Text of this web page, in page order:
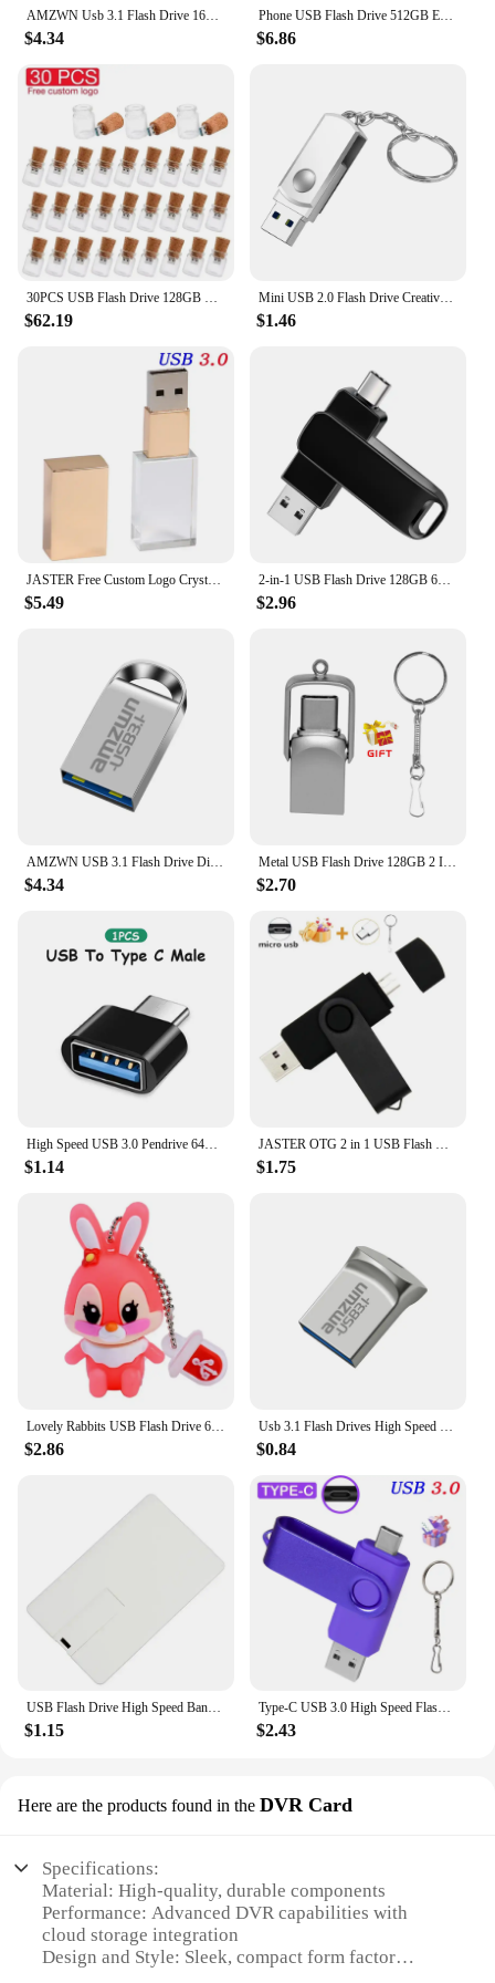
AMZWN Usb 3.1 Flash Drive 16GB 32GB 64GB 128GB High-Speed Transfer Pen Drive Super Large Capacity Waterproof Storage Devices For
$4.34
Phone USB Flash Drive 512GB External Storage 256GB 128G 64G 32G For iPhone iPad Android android USB 3in1 Pendrive Gift Usb Stick
$6.86
30PCS USB Flash Drive 128GB Free Custom Logo Drifting Bottle Pen Drive 64GB Wholesale Pendrive 32GB Real Capacity Memory Stick
$62.19
Mini USB 2.0 Flash Drive Creative Metal Pen Drive 128GB 64GB Rotatable Memory Stick 32GB Key Chain Storage Devices Gift 16GB 8GB
$1.46
$5.49
2-in-1 USB Flash Drive 128GB 64GB 32GB 16GB 8GB, USB 2.0 High Speed U Disk, Type-C Metal Pen Drive For PC Laptops Tablets
$2.96
$4.34
Metal USB Flash Drive 128GB 2 IN 1 TYPE-C Pen Drive 64GB 32GB Key Chain Memory Stick Creative Gift 16GB For Phone U Disk 8GB 4GB
$2.70
$1.14 $1.75
$2.86 $0.84
USB Flash Drive High Speed Bank Credit Card Pen Drive 4GB 8GB 16GB Pendrive 32GB 64GB Memory Usb Stick Flash Drive 128GB
$1.15
Type-C USB 3.0 High Speed Flash Drive 2 IN 1 360° Rotate Freely Pen Drive 128GB/64GB/32GB/16GB Multi-format Compatible U Disk
$2.43
Here are the products found in the DVR Card
Specifications:
Material: High-quality, durable components
Performance: Advanced DVR capabilities with
cloud storage integration
Design and Style: Sleek, compact form factor